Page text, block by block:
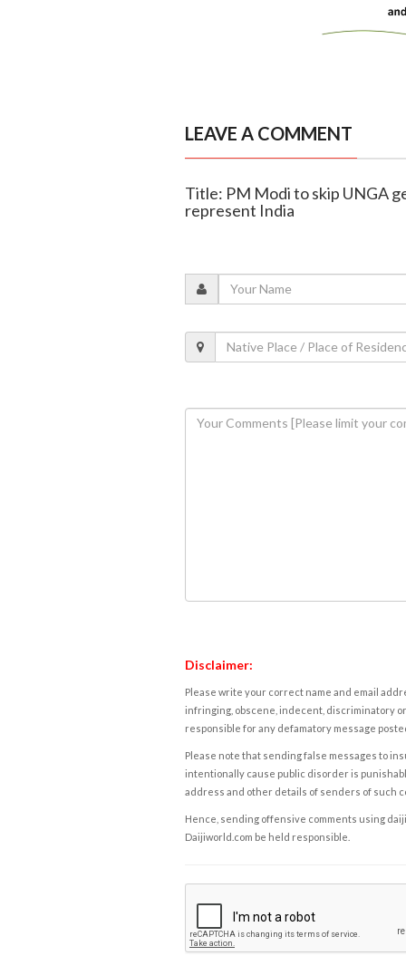
LEAVE A COMMENT
Title: PM Modi to skip UNGA
represent India
Disclaimer:
Please write your correct name and email
infringing, obscene, indecent, discriminatory
responsible for any defamatory message
Please note that sending false messages to
intentionally cause public disorder is
address and other details of senders of such
Hence, sending offensive comments using
Daijiworld.com be held responsible.